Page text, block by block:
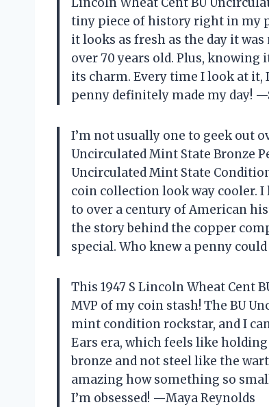
Lincoln Wheat Cent BU
tiny piece of history right in my
it looks as fresh as the day it
over 70 years old. Plus, knowing
its charm. Every time I look at
penny definitely made my day!
I’m not usually one to geek out
Uncirculated Mint State Bronze
Uncirculated Mint State
coin collection look way cooler. I
to over a century of American
the story behind the copper
special. Who knew a penny
This 1947 S Lincoln Wheat Cent
MVP of my coin stash! The BU
mint condition rockstar, and I
Ears era, which feels like
bronze and not steel like the
amazing how something so
I’m obsessed! —Maya Reynolds